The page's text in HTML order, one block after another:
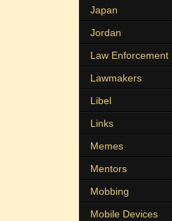
Japan
Jordan
Law Enforcement
Lawmakers
Libel
Links
Memes
Mentors
Mobbing
Mobile Devices